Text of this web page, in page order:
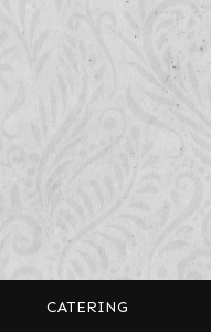
CATERING